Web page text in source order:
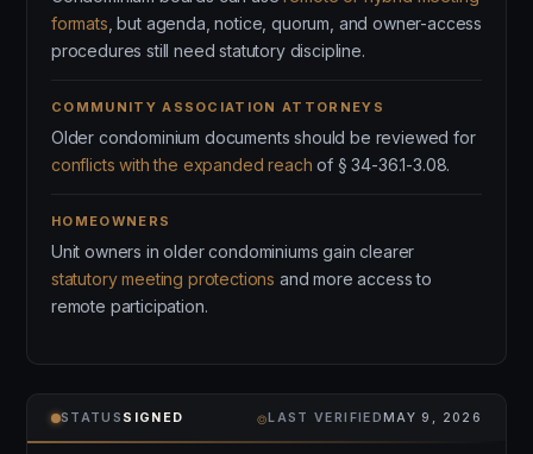
formats , but agenda, notice, quorum, and owner-access
procedures still need statutory discipline.
COMMUNITY ASSOCIATION ATTORNEYS
Older condominium documents should be reviewed for
conflicts with the expanded reach of § 34-36.1-3.08.
HOMEOWNERS
Unit owners in older condominiums gain clearer
statutory meeting protections and more access to
remote participation.
STATUS SIGNED ⌾LAST VERIFIEDMAY 9, 2026